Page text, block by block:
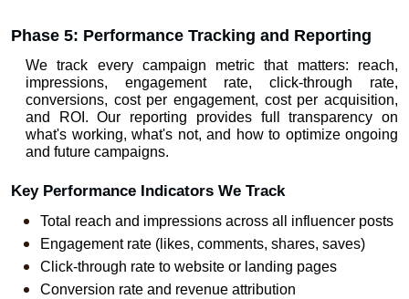
Phase 5: Performance Tracking and Reporting
We track every campaign metric that matters: reach,
impressions, engagement rate, click-through rate,
conversions, cost per engagement, cost per acquisition,
and ROI. Our reporting provides full transparency on
what's working, what's not, and how to optimize ongoing
and future campaigns.
Key Performance Indicators We Track
Total reach and impressions across all influencer posts
Engagement rate (likes, comments, shares, saves)
Click-through rate to website or landing pages
Conversion rate and revenue attribution